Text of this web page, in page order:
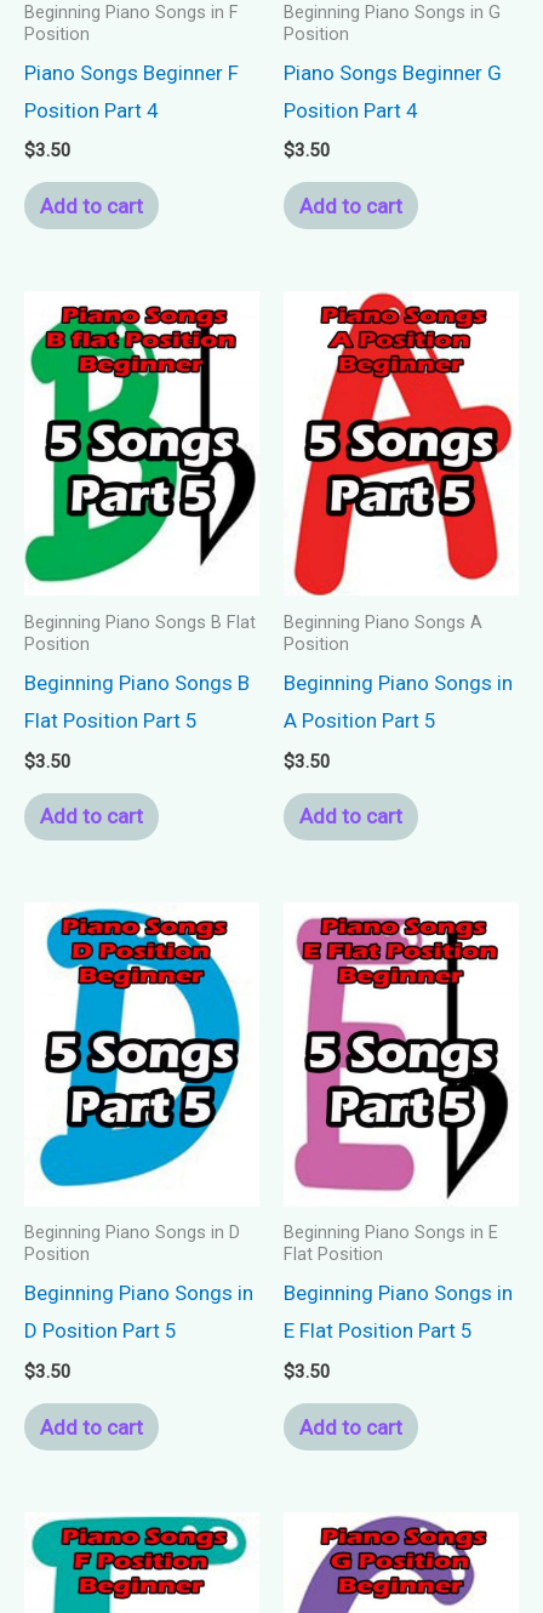
Beginning Piano Songs in F
Position
Piano Songs Beginner F
Position Part 4
$3.50
Add to cart
Beginning Piano Songs in G
Position
Piano Songs Beginner G
Position Part 4
$3.50
Add to cart
Beginning Piano Songs B Flat
Position
Beginning Piano Songs B
Flat Position Part 5
$3.50
Add to cart
Beginning Piano Songs A
Position
Beginning Piano Songs in
A Position Part 5
$3.50
Add to cart
Beginning Piano Songs in D
Position
Beginning Piano Songs in
D Position Part 5
$3.50
Add to cart
Beginning Piano Songs in E
Flat Position
Beginning Piano Songs in
E Flat Position Part 5
$3.50
Add to cart